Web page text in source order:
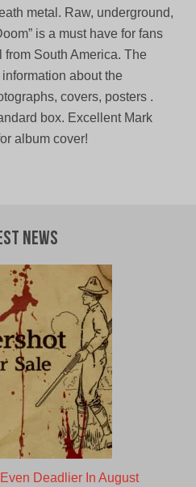
metal. Raw, underground,
is a must have for fans
South America. The
about the
covers, posters .
box. Excellent Mark
album cover!
News
Deadlier In August